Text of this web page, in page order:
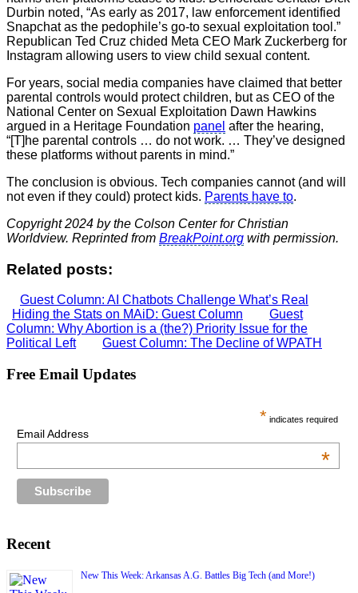
Durbin noted, “As early as 2017, law enforcement identified
Snapchat as the pedophile’s go-to sexual exploitation tool.”
Republican Ted Cruz chided Meta CEO Mark Zuckerberg for
Instagram allowing users to view child sexual content.
For years, social media companies have claimed that better
parental controls would protect children, but as CEO of the
National Center on Sexual Exploitation Dawn Hawkins
argued in a Heritage Foundation panel after the hearing,
“[T]he parental controls … do not work. … They’ve designed
these platforms without parents in mind.”
The conclusion is obvious. Tech companies cannot (and will
not even if they could) protect kids. Parents have to.
Copyright 2024 by the Colson Center for Christian
Worldview. Reprinted from BreakPoint.org with permission.
Related posts:
Guest Column: AI Chatbots Challenge What’s Real
Hiding the Stats on MAiD: Guest Column
Guest
Column: Why Abortion is a (the?) Priority Issue for the
Political Left
Guest Column: The Decline of WPATH
Free Email Updates
* indicates required
Email Address
*
Recent
New This Week: Arkansas A.G. Battles Big Tech (and More!)